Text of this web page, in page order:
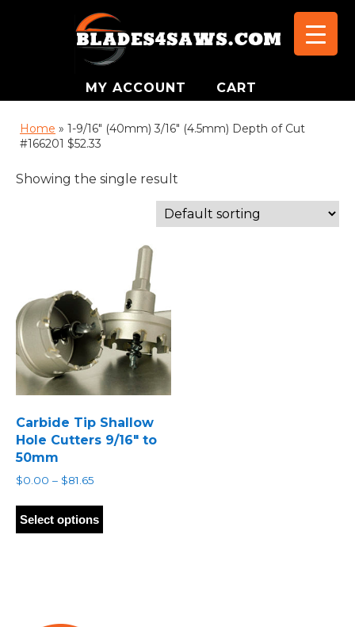
MY ACCOUNT CART
Home » 1-9/16" (40mm) 3/16" (4.5mm) Depth of Cut
#166201 $52.33
Showing the single result
Carbide Tip Shallow
Hole Cutters 9/16″ to
50mm
$0.00 – $81.65
$0.00
through
Select options
has